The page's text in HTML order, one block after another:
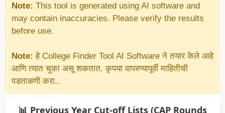
Note: This tool is generated using AI software and
may contain inaccuracies. Please verify the results
before use.
Note: हे College Finder Tool AI Software ने तयार केले आहे
आणि त्यात चुका असू शकतात. कृपया वापरण्यापूर्वी माहितीची
पडताळणी करा..
📊 Previous Year Cut-off Lists (CAP Rounds